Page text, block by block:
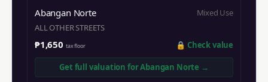
Abangan Norte
Mixed Use
ALL OTHER STREETS
₱1,650 tax floor 🔒 Check value
Get full valuation forAbangan Norte →